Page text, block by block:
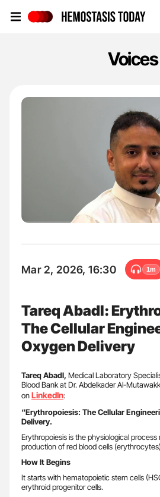
Voices
Mar 2, 2026, 16:30 1m
Tareq Abadl:
The Cellular
Oxygen Delivery
Tareq Abadl, Medical Laboratory
Blood Bank at Dr. Abdelkader Al-
onLinkedIn:
“Erythropoiesis: The Cellular
Delivery.
Erythropoiesis is the physiological
production of red blood cells
How It Begins
It starts with hematopoietic stem cells
erythroid progenitor cells.